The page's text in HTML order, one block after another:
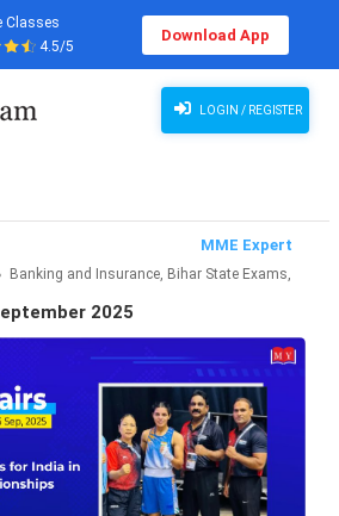
Classes
4.5/5
Download App
LOGIN / REGISTER
MME Expert
Banking and Insurance, Bihar State Exams,
Exams, Entrance Exams, Haryana State
Other Exams, Punjab State Exams, SSC
Exams..., UP State Exams
2025